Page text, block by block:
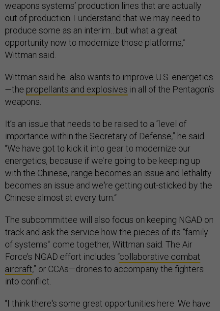
weapons systems’ production lines that are actually
out of production. I understand that we may need to
produce some as an interim…but what a great
opportunity now to modernize those platforms,”
Wittman said.
Wittman said he also wants to improve U.S. energetics
—the propellants and explosives in all of the Pentagon’s
weapons.
It’s an issue that needs to be raised to a “level of
importance within the Secretary of Defense,” he said.
“We have got to kick it into gear to modernize our
energetics, because if we're going to be keeping up
with the Chinese, range becomes an issue and lethality
becomes an issue and we're getting out-sticked by the
Chinese almost at every turn.”
The subcommittee will also focus on keeping NGAD on
track and ask the service how the pieces of its “family
of systems” come together, Wittman said. The Air
Force’s NGAD effort includes “collaborative combat
aircraft,” or CCAs—drones to accompany the fighters
into conflict.
“I think there's some great opportunities here. We have